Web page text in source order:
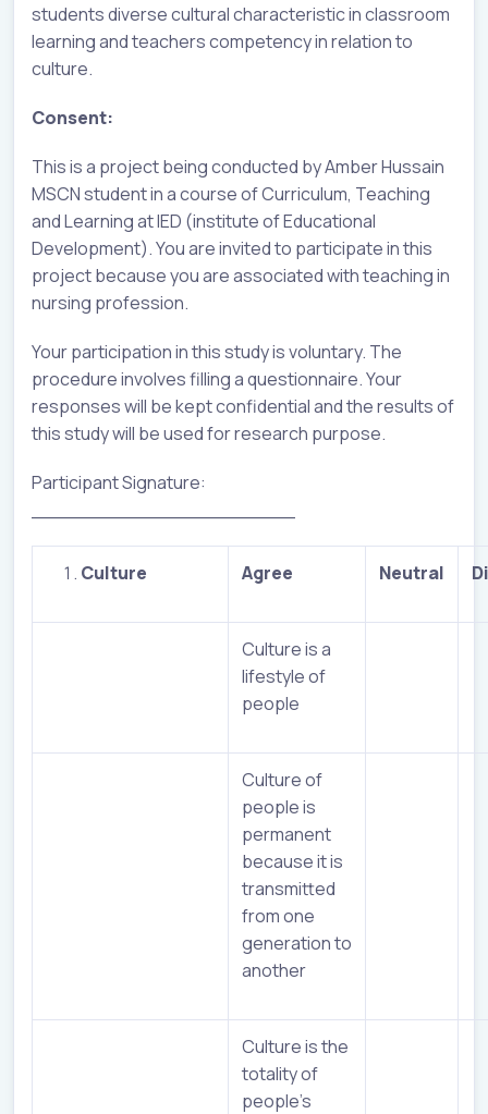
students diverse cultural characteristic in classroom
learning and teachers competency in relation to
culture.
Consent:
This is a project being conducted by Amber Hussain
MSCN student in a course of Curriculum, Teaching
and Learning at IED (institute of Educational
Development). You are invited to participate in this
project because you are associated with teaching in
nursing profession.
Your participation in this study is voluntary. The
procedure involves filling a questionnaire. Your
responses will be kept confidential and the results of
this study will be used for research purpose.
Participant Signature:
Culture Agree Neutral
Culture is a
lifestyle of
people
Culture of
people is
permanent
because it is
transmitted
from one
generation to
another
Culture is the
totality of
people’s